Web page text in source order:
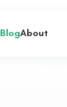
BlogAbout